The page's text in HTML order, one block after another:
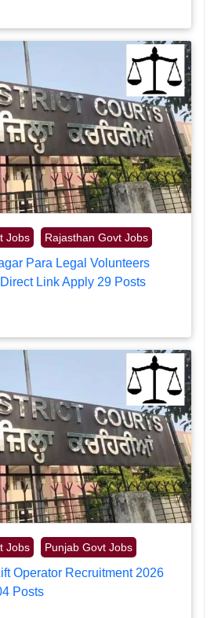
Jobs Rajasthan Govt Jobs
Para Legal Volunteers
Link Apply 29 Posts
Jobs Punjab Govt Jobs
Operator Recruitment 2026
Posts